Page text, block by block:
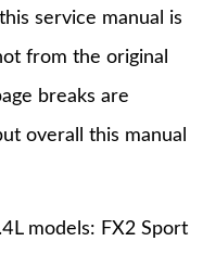
service manual is
from the original
breaks are
overall this manual
models: FX2 Sport